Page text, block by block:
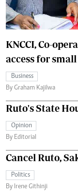
KNCCI, Co-
access for
Business
By Graham Kajilwa
Ruto's State
Opinion
By Editorial
Cancel Ruto,
Politics
By Irene Githinji